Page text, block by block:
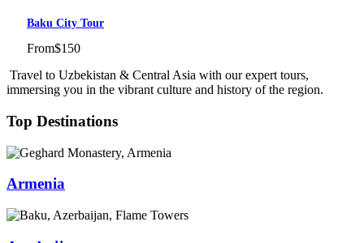
Baku City Tour
From$150
Travel to Uzbekistan & Central Asia with our expert tours,
immersing you in the vibrant culture and history of the region.
Top Destinations
Armenia